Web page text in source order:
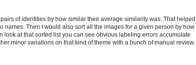
of identities by how similar their average similarity was. That helped
Then I would also sort all the images for a given person by how
look at that sorted list you can see obvious labeling errors accumulate
minor variations on that kind of theme with a bunch of manual review.